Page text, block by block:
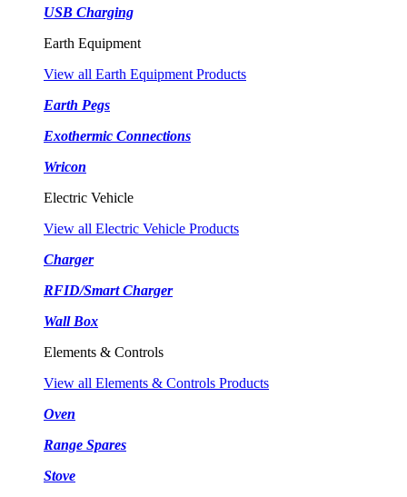
USB Charging
Earth Equipment
View all Earth Equipment Products
Earth Pegs
Exothermic Connections
Wricon
Electric Vehicle
View all Electric Vehicle Products
Charger
RFID/Smart Charger
Wall Box
Elements & Controls
View all Elements & Controls Products
Oven
Range Spares
Stove